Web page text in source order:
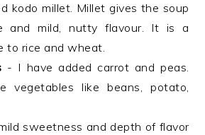
kodo millet. Millet gives the soup
and mild, nutty flavour. It is a
to rice and wheat.
- I have added carrot and peas.
vegetables like beans, potato,
sweetness and depth of flavor